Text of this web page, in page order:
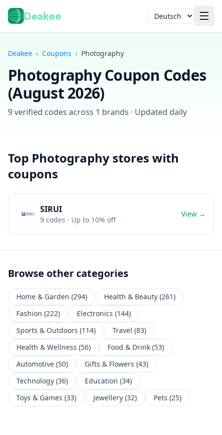
Deakee Sprache
Anmelden
Deakee › Coupons › Photography
PhotographyCoupon Codes
(August 2026)
9verified codes across 1 brands · Updated daily
Top Photography stores with
coupons
SIRUI
9 codes · Up to 10% off
View →
Browse other categories
Home & Garden (294) Health & Beauty (261)
Fashion (222) Electronics (144)
Sports & Outdoors (114) Travel (83)
Health & Wellness (56) Food & Drink (53)
Automotive (50) Gifts & Flowers (43)
Technology (36) Education (34)
Toys & Games (33) Jewellery (32) Pets (25)